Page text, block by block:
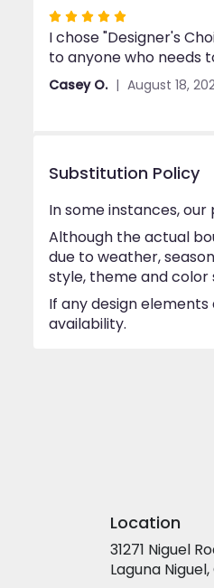
Rated
5
out
of
I chose "Designer's
to anyone who needs
Casey O. August 18,
Substitution Policy
In some instances,
Although the actual
due to weather,
style, theme and color
If any design
availability.
Location
31271 Niguel
Laguna